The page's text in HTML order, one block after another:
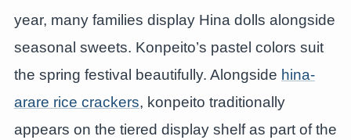
year, many families display Hina dolls alongside
seasonal sweets. Konpeito’s pastel colors suit
the spring festival beautifully. Alongside hina-
arare rice crackers, konpeito traditionally
appears on the tiered display shelf as part of the